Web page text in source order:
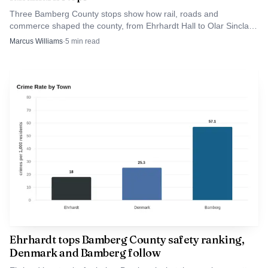
For Bamberg County, the story lands close to home.
179,245 people, near a corridor that sits roughly 20 miles
Three Bamberg County stops show how rail, roads and
commerce shaped the county, from Ehrhardt Hall to Olar Sinclair
Station to Denmark Depot.
Marcus Williams·5 min read
Ehrhardt tops Bamberg County safety ranking,
Denmark and Bamberg follow